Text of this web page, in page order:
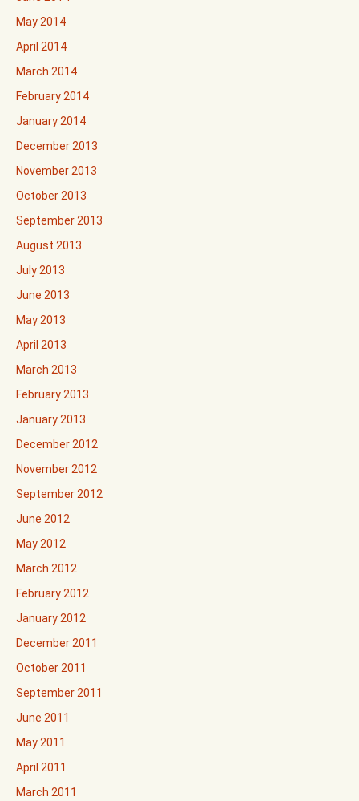
May 2014
April 2014
March 2014
February 2014
January 2014
December 2013
November 2013
October 2013
September 2013
August 2013
July 2013
June 2013
May 2013
April 2013
March 2013
February 2013
January 2013
December 2012
November 2012
September 2012
June 2012
May 2012
March 2012
February 2012
January 2012
December 2011
October 2011
September 2011
June 2011
May 2011
April 2011
March 2011